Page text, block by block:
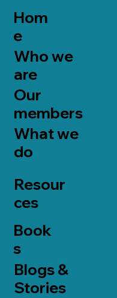
Hom
e
What we
do
Who we
are
Our
members
Resour
ces
Book
s
Blogs &
Stories